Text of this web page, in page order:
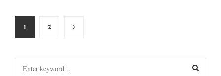
Posts
pagination
1 2